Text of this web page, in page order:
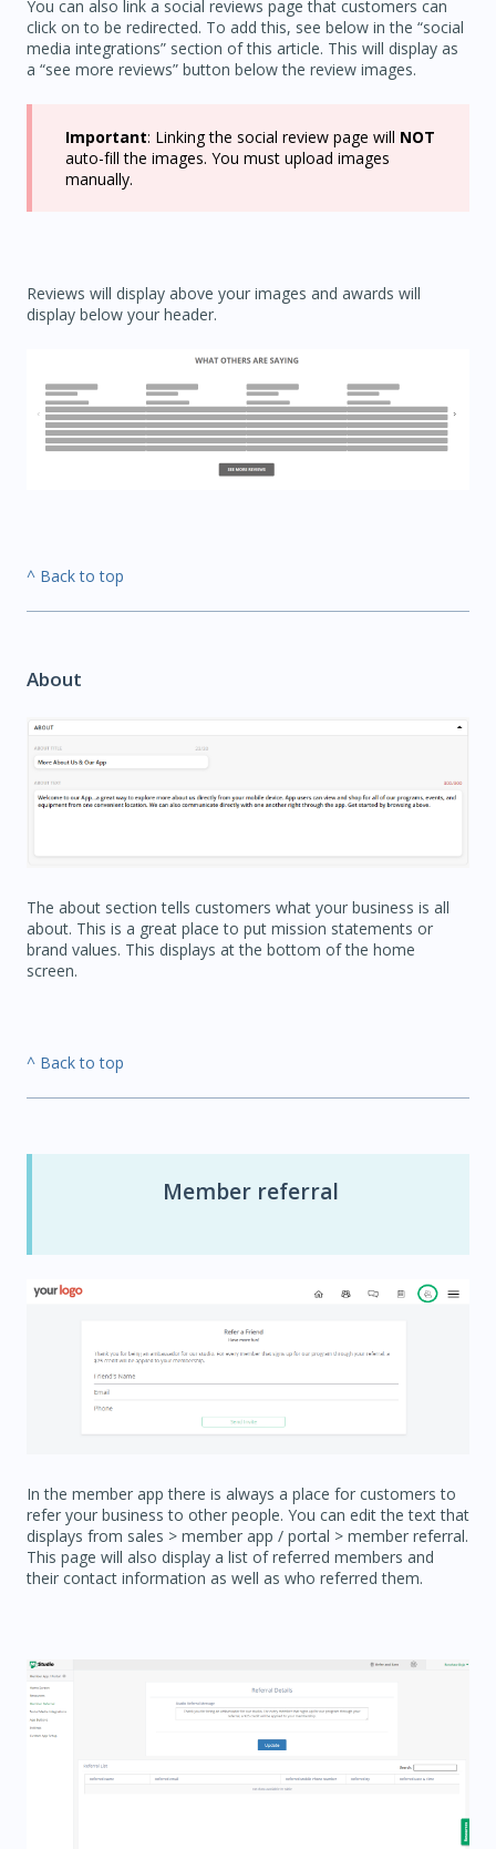
You can also link a social reviews page that customers can
click on to be redirected. To add this, see below in the “social
media integrations” section of this article. This will display as
a “see more reviews” button below the review images.
Important: Linking the social review page will NOT
auto-fill the images. You must upload images
manually.
Reviews will display above your images and awards will
display below your header.
^ Back to top
About
The about section tells customers what your business is all
about. This is a great place to put mission statements or
brand values. This displays at the bottom of the home
screen.
^ Back to top
Member referral
In the member app there is always a place for customers to
refer your business to other people. You can edit the text that
displays from sales > member app / portal > member referral.
This page will also display a list of referred members and
their contact information as well as who referred them.